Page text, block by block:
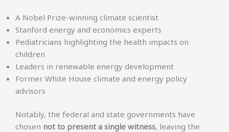
A Nobel Prize-winning climate scientist
Stanford energy and economics experts
Pediatricians highlighting the health impacts on
children
Leaders in renewable energy development
Former White House climate and energy policy
advisors
Notably, the federal and state governments have
chosen not to present a single witness, leaving the